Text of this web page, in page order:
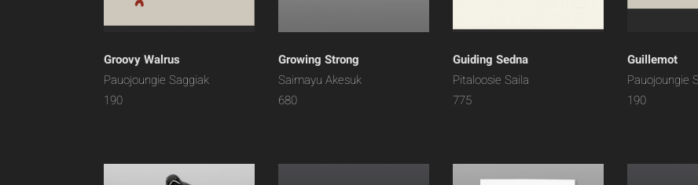
Groovy Walrus
Pauojoungie Saggiak
190
Growing Strong
Saimayu Akesuk
680
Guiding Sedna
Pitaloosie Saila
775
Guillemot
Pauojoungie
190